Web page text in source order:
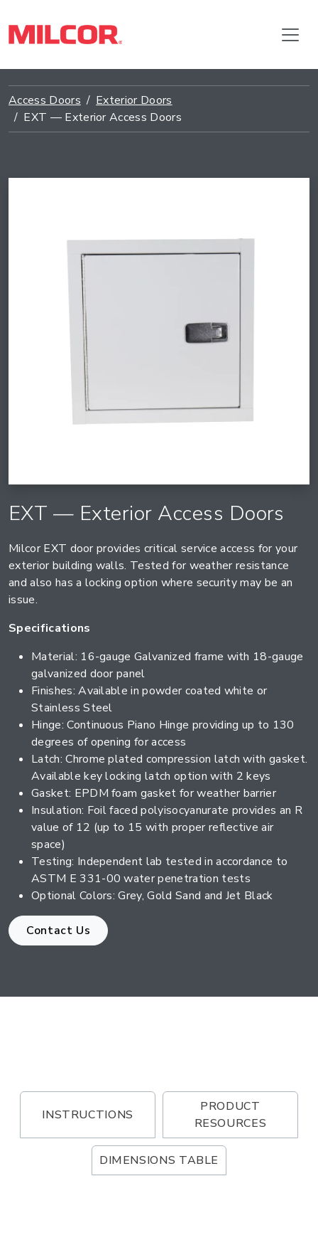
Access Doors
Exterior Doors
EXT — Exterior Access Doors
EXT — Exterior Access Doors
Milcor EXT door provides critical service access for your
exterior building walls. Tested for weather resistance
and also has a locking option where security may be an
issue.
Specifications
Material: 16-gauge Galvanized frame with 18-gauge
galvanized door panel
Finishes: Available in powder coated white or
Stainless Steel
Hinge: Continuous Piano Hinge providing up to 130
degrees of opening for access
Latch: Chrome plated compression latch with gasket.
Available key locking latch option with 2 keys
Gasket: EPDM foam gasket for weather barrier
Insulation: Foil faced polyisocyanurate provides an R
value of 12 (up to 15 with proper reflective air
space)
Testing: Independent lab tested in accordance to
ASTM E 331-00 water penetration tests
Optional Colors: Grey, Gold Sand and Jet Black
Contact Us
INSTRUCTIONS
PRODUCT
RESOURCES
DIMENSIONS TABLE